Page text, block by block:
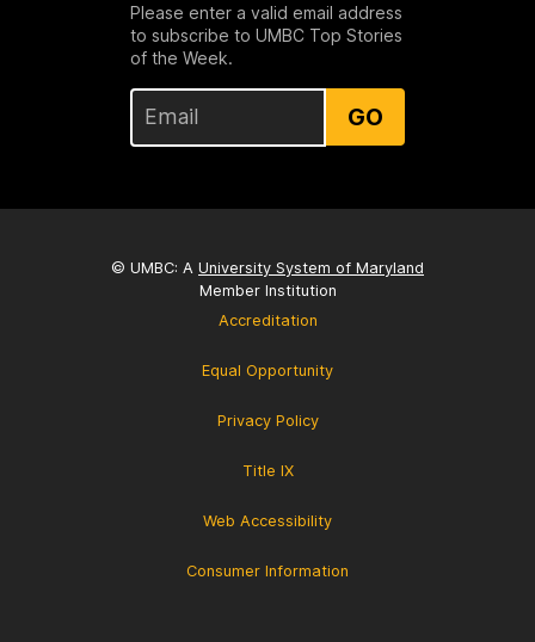
Please enter a valid email address
to subscribe to UMBC Top Stories
of the Week.
GO
© UMBC: A University System of Maryland
Member Institution
Accreditation
Equal Opportunity
Privacy Policy
Title IX
Web Accessibility
Consumer Information